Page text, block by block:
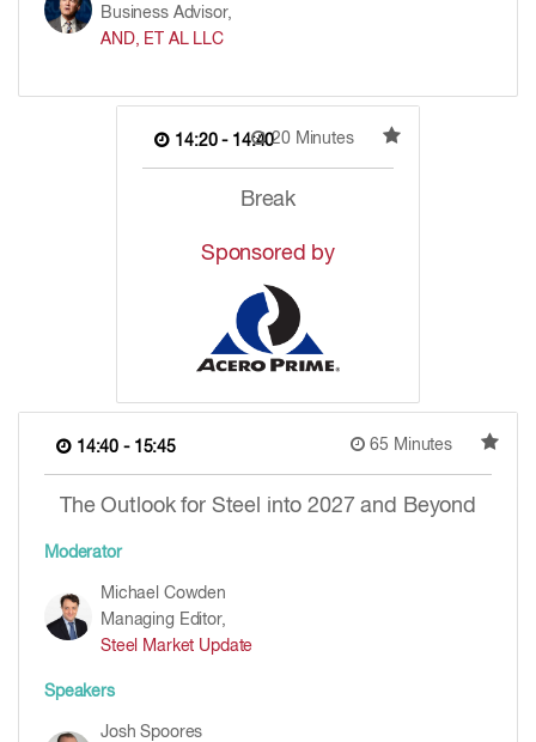
Business Advisor,
AND, ET AL LLC
14:20 - 14:4020 Minutes
Break
Sponsored by
14:40 - 15:45 65 Minutes
The Outlook for Steel into 2027 and Beyond
Moderator
Michael Cowden
Managing Editor,
Steel Market Update
Speakers
Josh Spoores